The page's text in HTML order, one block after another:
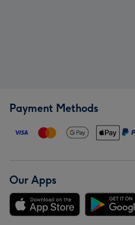
Payment Methods
Our Apps